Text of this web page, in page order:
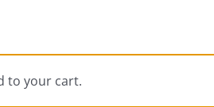
to your cart.